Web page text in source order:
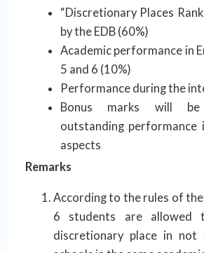
“Discretionary Places
by the EDB (60%)
Academic performance in
5 and 6 (10%)
Performance during the
Bonus marks will
outstanding performance
aspects
Remarks
According to the rules of the
6 students are
discretionary place in